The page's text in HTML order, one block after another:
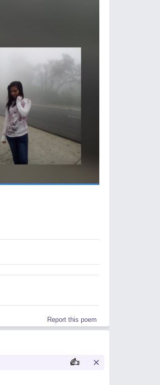
Report this poem